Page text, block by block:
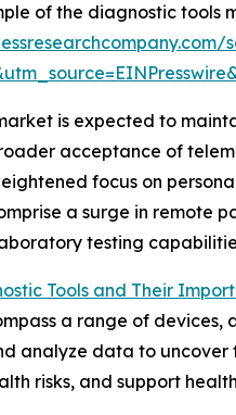
of the diagnostic tools
is expected to
acceptance of
focus on
a surge in remote
testing
Tools and Their
a range of devices,
analyze data to
risks, and support